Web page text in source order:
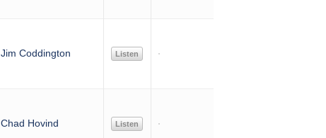
Jim Coddington Listen
Chad Hovind Listen